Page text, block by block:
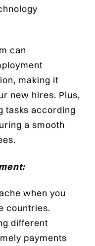
can
making it
new hires. Plus,
tasks according
a smooth
when you
countries.
different
payments